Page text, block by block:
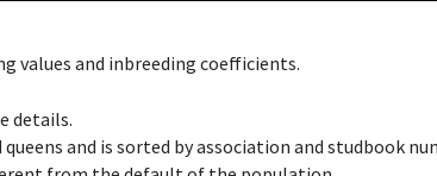
values and inbreeding coefficients.
details.
and is sorted by association and studbook